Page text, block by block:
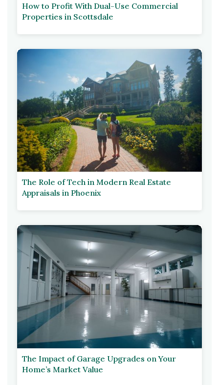
How to Profit With Dual-Use Commercial
Properties in Scottsdale
The Role of Tech in Modern Real Estate
Appraisals in Phoenix
The Impact of Garage Upgrades on Your
Home’s Market Value